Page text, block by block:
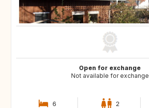
Open for exchange
Not available for exchange
6 2